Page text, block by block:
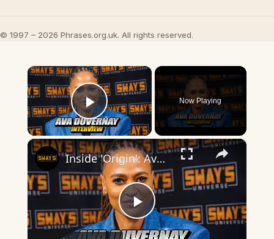
© 1997 – 2026 Phrases.org.uk. All rights reserved.
×
Play Video
Now Playing
×
Play
Inside 'Origin': Ava DuVernay's Bold Take on 'Caste' - Transformative Cinema 🌟 | SWAY’S UNIVERSE